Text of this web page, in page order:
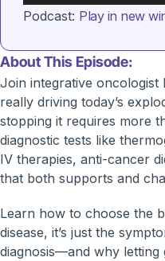
Player
Podcast: Play in new
About This Episode:
Join integrative
really driving today’s
stopping it requires more
diagnostic tests like
IV therapies, anti-cancer
that both supports and
Learn how to choose the
disease, it’s just the
diagnosis—and why